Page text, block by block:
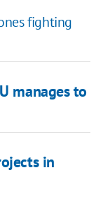
fighting
manages to
in